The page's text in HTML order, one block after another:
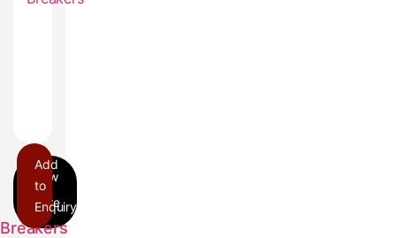
FA
Breakers
Add
to
Enquiry